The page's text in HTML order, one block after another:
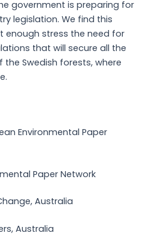
government is preparing for
legislation. We find this
enough stress the need for
that will secure all the
Swedish forests, where
Environmental Paper
Paper Network
Australia
Australia